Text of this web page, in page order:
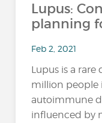
Lupus:
planning
Feb 2, 2021
Lupus is a rare
million people
autoimmune
influenced by